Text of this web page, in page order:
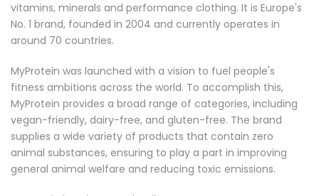
vitamins, minerals and performance clothing. It is Europe's
No. 1 brand, founded in 2004 and currently operates in
around 70 countries.
MyProtein was launched with a vision to fuel people's
fitness ambitions across the world. To accomplish this,
MyProtein provides a broad range of categories, including
vegan-friendly, dairy-free, and gluten-free. The brand
supplies a wide variety of products that contain zero
animal substances, ensuring to play a part in improving
general animal welfare and reducing toxic emissions.